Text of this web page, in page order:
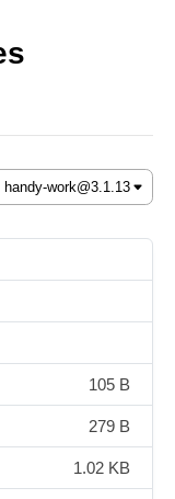
105 B
279 B
1.02 KB